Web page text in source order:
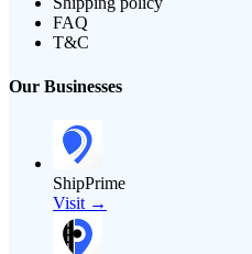
FAQ
T&C
Our Businesses
ShipPrime
Visit →